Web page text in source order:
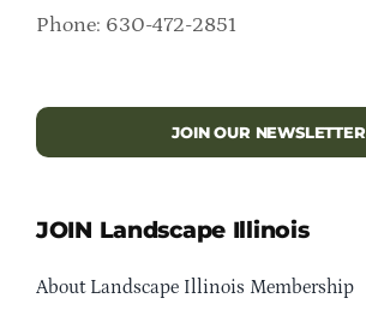
Phone: 630-472-2851
JOIN OUR NEWSLETTER
JOIN Landscape Illinois
About Landscape Illinois Membership